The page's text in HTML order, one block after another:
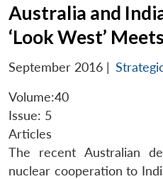
Australia and
‘Look West’
September 2016 |
Volume:40
Issue: 5
Articles
The recent Australian
nuclear cooperation to